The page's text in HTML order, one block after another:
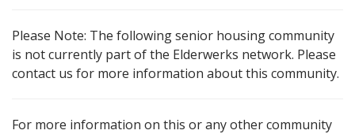
Please Note: The following senior housing community
is not currently part of the Elderwerks network. Please
contact us for more information about this community.
For more information on this or any other community